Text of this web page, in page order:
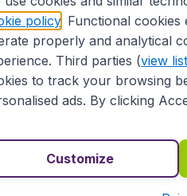
Vol pas cher (FR)
policy. Functional cookies
properly and analytical
Third parties (view list
to track your browsing
ads. By clicking
Customize